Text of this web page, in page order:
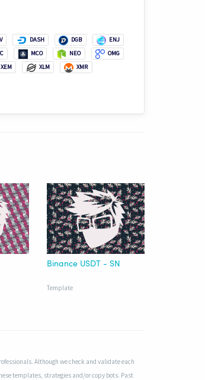
DASH DGB
ENJ
MCO NEO
OMG
XEM XLM
XMR
Binance USDT - SN
Template
Although we check and validate each
templates, strategies and/or copy bots. Past